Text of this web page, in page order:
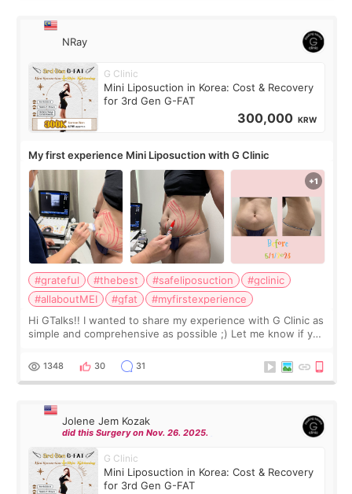
NRay
G Clinic
Mini Liposuction in Korea: Cost & Recovery
for 3rd Gen G-FAT
300,000 KRW
My first experience Mini Liposuction with G Clinic
#grateful #thebest #safeliposuction
#gclinic
#allaboutMEI
#gfat
#myfirstexperience
Hi GTalks!! I wanted to share my experience with G Clinic as
simple and comprehensive as possible ;) Let me know if you
answer. *****************
1348 30 31
Jolene Jem Kozak
did this Surgery on Nov. 26. 2025.
G Clinic
Mini Liposuction in Korea: Cost & Recovery
for 3rd Gen G-FAT